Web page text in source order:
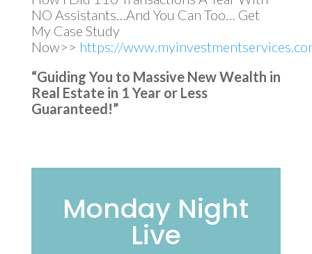
NO Assistants…And You Can Too… Get
My Case Study
Now>> https://
“Guiding You to Massive New Wealth in
Real Estate in 1 Year or Less
Guaranteed!”
Monday Night
Live